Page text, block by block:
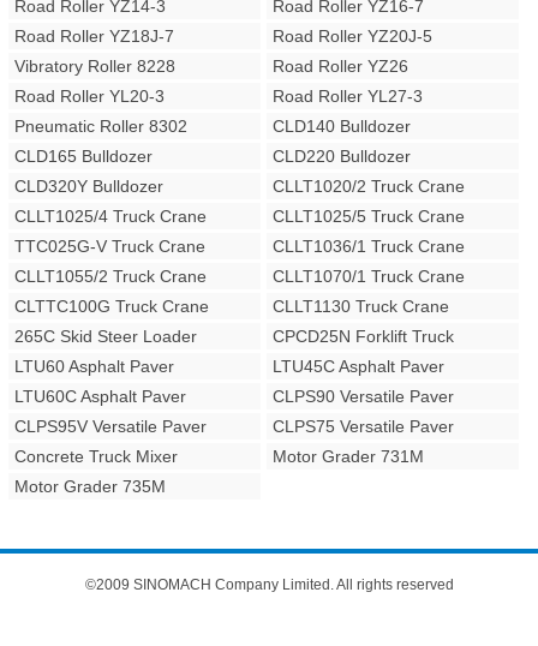
Road Roller YZ14-3
Road Roller YZ16-7
Road Roller YZ18J-7
Road Roller YZ20J-5
Vibratory Roller 8228
Road Roller YZ26
Road Roller YL20-3
Road Roller YL27-3
Pneumatic Roller 8302
CLD140 Bulldozer
CLD165 Bulldozer
CLD220 Bulldozer
CLD320Y Bulldozer
CLLT1020/2 Truck Crane
CLLT1025/4 Truck Crane
CLLT1025/5 Truck Crane
TTC025G-V Truck Crane
CLLT1036/1 Truck Crane
CLLT1055/2 Truck Crane
CLLT1070/1 Truck Crane
CLTTC100G Truck Crane
CLLT1130 Truck Crane
265C Skid Steer Loader
CPCD25N Forklift Truck
LTU60 Asphalt Paver
LTU45C Asphalt Paver
LTU60C Asphalt Paver
CLPS90 Versatile Paver
CLPS95V Versatile Paver
CLPS75 Versatile Paver
Concrete Truck Mixer
Motor Grader 731M
Motor Grader 735M
©2009 SINOMACH Company Limited. All rights reserved